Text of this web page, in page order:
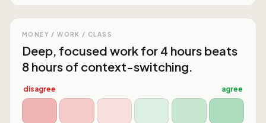
MONEY / WORK / CLASS
Deep, focused work for 4 hours beats
8 hours of context-switching.
disagree agree